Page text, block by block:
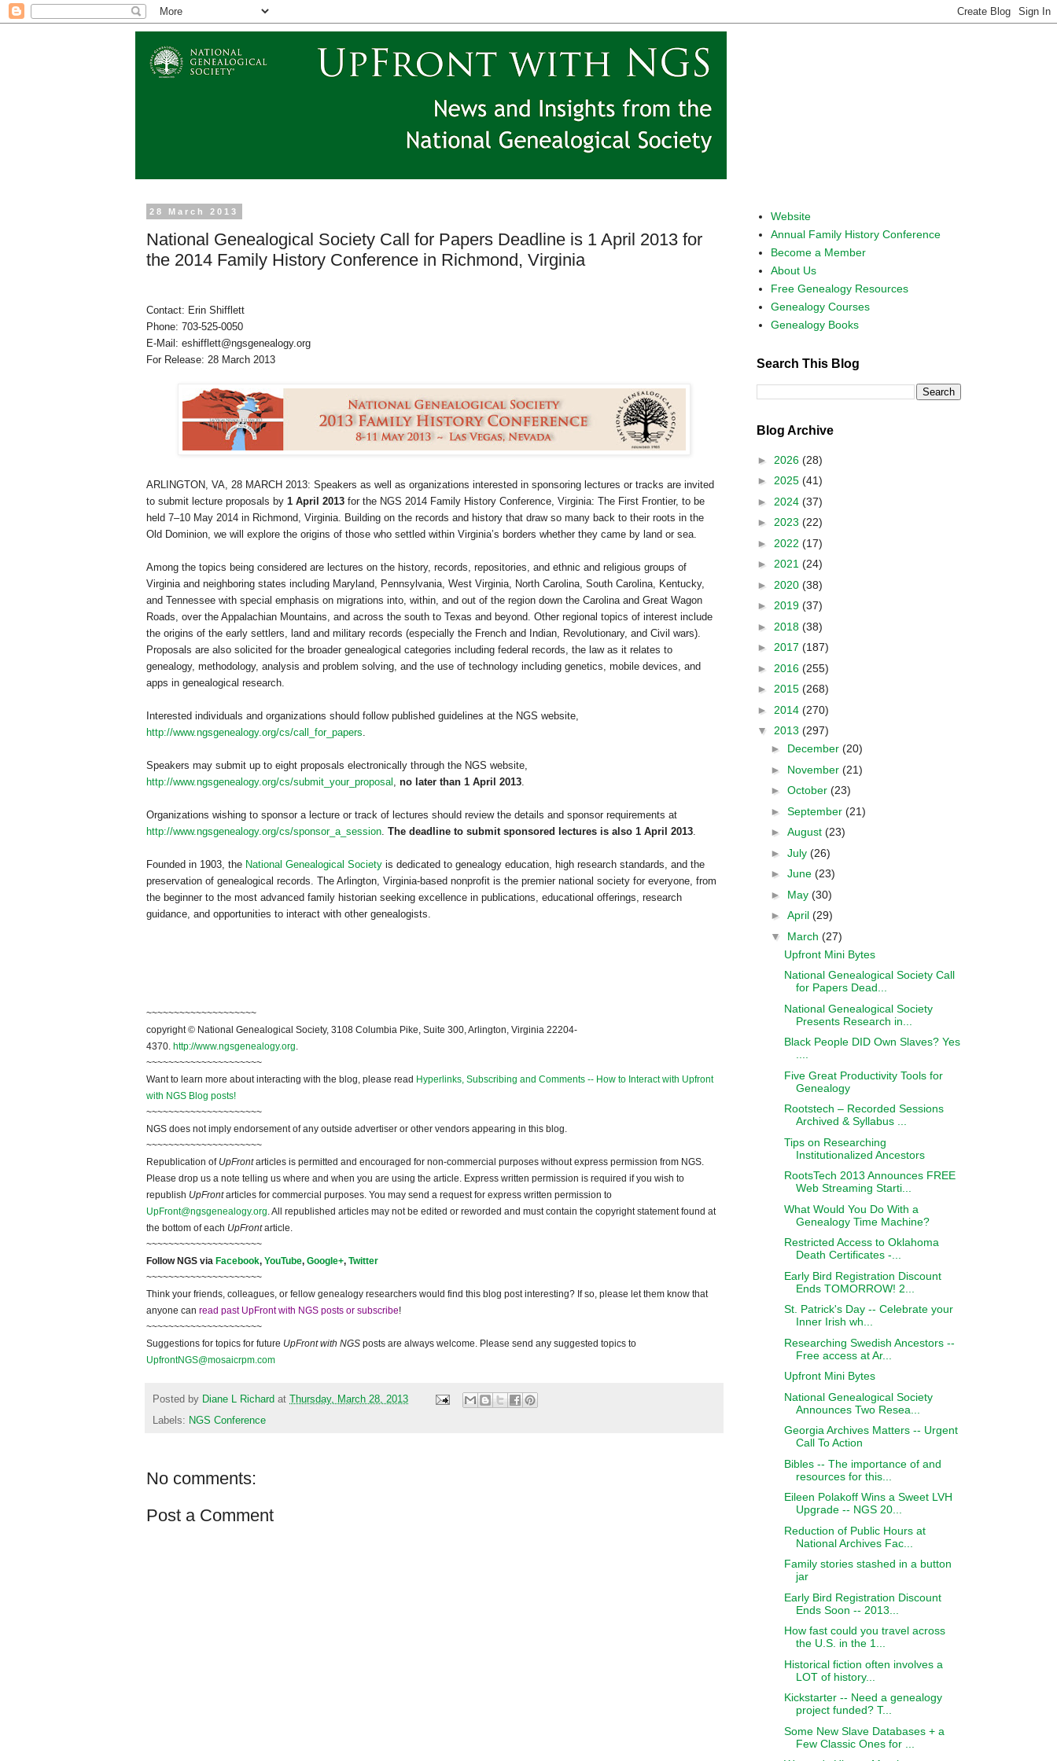
28 March 2013
National Genealogical Society Call for Papers Deadline is 1 April 2013 for
the 2014 Family History Conference in Richmond, Virginia
Contact: Erin Shifflett
Phone: 703-525-0050
E-Mail: eshifflett@ngsgenealogy.org
For Release: 28 March 2013
ARLINGTON, VA, 28 MARCH 2013: Speakers as well as organizations interested in sponsoring lectures or tracks are invited
to submit lecture proposals by 1 April 2013 for the NGS 2014 Family History Conference, Virginia: The First Frontier, to be
held 7–10 May 2014 in Richmond, Virginia. Building on the records and history that draw so many back to their roots in the
Old Dominion, we will explore the origins of those who settled within Virginia’s borders whether they came by land or sea.
Among the topics being considered are lectures on the history, records, repositories, and ethnic and religious groups of
Virginia and neighboring states including Maryland, Pennsylvania, West Virginia, North Carolina, South Carolina, Kentucky,
and Tennessee with special emphasis on migrations into, within, and out of the region down the Carolina and Great Wagon
Roads, over the Appalachian Mountains, and across the south to Texas and beyond. Other regional topics of interest include
the origins of the early settlers, land and military records (especially the French and Indian, Revolutionary, and Civil wars).
Proposals are also solicited for the broader genealogical categories including federal records, the law as it relates to
genealogy, methodology, analysis and problem solving, and the use of technology including genetics, mobile devices, and
apps in genealogical research.
Interested individuals and organizations should follow published guidelines at the NGS website,
http://www.ngsgenealogy.org/cs/call_for_papers.
Speakers may submit up to eight proposals electronically through the NGS website,
http://www.ngsgenealogy.org/cs/submit_your_proposal , no later than 1 April 2013.
Organizations wishing to sponsor a lecture or track of lectures should review the details and sponsor requirements at
http://www.ngsgenealogy.org/cs/sponsor_a_session. The deadline to submit sponsored lectures is also 1 April 2013.
Founded in 1903, the National Genealogical Society is dedicated to genealogy education, high research standards, and the
preservation of genealogical records. The Arlington, Virginia-based nonprofit is the premier national society for everyone, from
the beginner to the most advanced family historian seeking excellence in publications, educational offerings, research
guidance, and opportunities to interact with other genealogists.
~~~~~~~~~~~~~~~~~~~~
copyright © National Geneal ogical Society, 3108 Columbia Pike, Suite 300, Arlington, Virginia 22204-
4370. http://www.ngsgenealogy.org.
~~~~~~~~~~~~~~~~~~~~~
Want to learn more about interacting with the blog, please read Hyperlinks, Subscribing and Comments -- How to Interact with Upfront
with NGS Blog posts!
~~~~~~~~~~~~~~~~~~~~~
NGS does not imply endorsement of any outside advertiser or other vendors appearing in this blog.
~~~~~~~~~~~~~~~~~~~~~
Republication of UpFrontarticles is permitted and encouraged for non-commercial purposes without express permission from NGS.
Please drop us a note telling us where and when you are using the article. Express written permission is required if you wish to
republish UpFrontarticles for commercial purposes. You may send a request for express written permission to
UpFront@ngsgenealogy.org. All republished articles may not be edited or reworded and must contain the copyright statement found at
the bottom of each UpFrontarticle.
~~~~~~~~~~~~~~~~~~~~~
Follow NGS via Facebook, YouTube, Google+, Twitter
~~~~~~~~~~~~~~~~~~~~~
Think your friends, colleagues, or fellow genealogy researchers would find this blog post interesting? If so, please let them know that
anyone can read past UpFront with NGS posts or subscribe!
~~~~~~~~~~~~~~~~~~~~~
Suggestions for topics for future UpFront with NGS posts are always welcome. Please send any suggested topics to
UpfrontNGS@mosaicrpm.com
Posted by Diane L Richard at Thursday, March 28, 2013
Labels: NGS Conference
No comments:
Post a Comment
Website
Annual Family History Conference
Become a Member
About Us
Free Genealogy Resources
Genealogy Courses
Genealogy Books
Search This Blog
Blog Archive
► 2026 (28)
► 2025 (41)
► 2024 (37)
► 2023 (22)
► 2022 (17)
► 2021 (24)
► 2020 (38)
► 2019 (37)
► 2018 (38)
► 2017 (187)
► 2016 (255)
► 2015 (268)
► 2014 (270)
▼ 2013 (297)
► December (20)
► November (21)
► October (23)
► September (21)
► August (23)
► July (26)
► June (23)
► May (30)
► April (29)
▼ March (27)
Upfront Mini Bytes
National Genealogical Society Call
for Papers Dead...
National Genealogical Society
Presents Research in...
Black People DID Own Slaves? Yes
Five Great Productivity Tools for
Genealogy
Rootstech – Recorded Sessions
Archived & Syllabus ...
Tips on Researching
Institutionalized Ancestors
RootsTech 2013 Announces FREE
Web Streaming Starti...
What Would You Do With a
Genealogy Time Machine?
Restricted Access to Oklahoma
Death Certificates -...
Early Bird Registration Discount
Ends TOMORROW! 2...
St. Patrick's Day -- Celebrate your
Inner Irish wh...
Researching Swedish Ancestors --
Free access at Ar...
Upfront Mini Bytes
National Genealogical Society
Announces Two Resea...
Georgia Archives Matters -- Urgent
Call To Action
Bibles -- The importance of and
resources for this...
Eileen Polakoff Wins a Sweet LVH
Upgrade -- NGS 20...
Reduction of Public Hours at
National Archives Fac...
Family stories stashed in a button
jar
Early Bird Registration Discount
Ends Soon -- 2013...
How fast could you travel across
the U.S. in the 1...
Historical fiction often involves a
LOT of history...
Kickstarter -- Need a genealogy
project funded? T...
Some New Slave Databases + a
Few Classic Ones for ...